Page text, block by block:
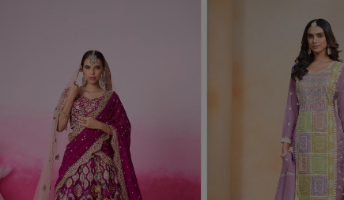
weddings, festivals, and grand celebrations in
designs to appeal to different tastes in
Panihatithat